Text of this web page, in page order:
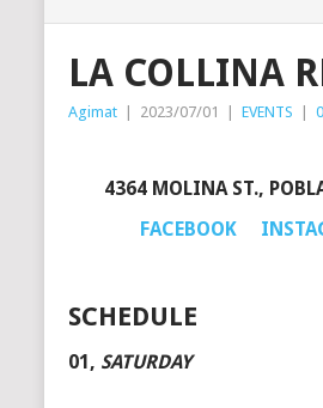
LA COLLINA
Agimat | 2023/07/01 | EVENTS |
4364 MOLINA ST.,
FACEBOOK
SCHEDULE
01, SATURDAY